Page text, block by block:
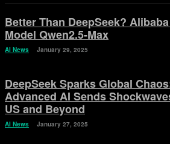
Better Than DeepSeek?
Model Qwen2.5-Max
AI News January 29, 2025
DeepSeek Sparks Global
Advanced AI Sends
US and Beyond
AI News January 27, 2025